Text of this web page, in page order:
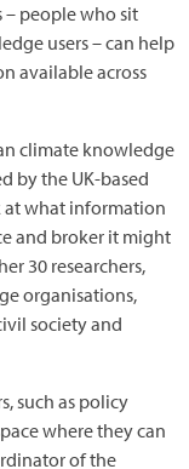
people who sit
users – can help
available across
climate knowledge
by the UK-based
at what information
and broker it might
30 researchers,
organisations,
society and
such as policy
where they can
of the